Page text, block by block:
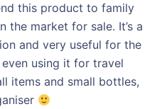
this product to family
market for sale. It’s a
and very useful for the
even using it for travel
items and small bottles,